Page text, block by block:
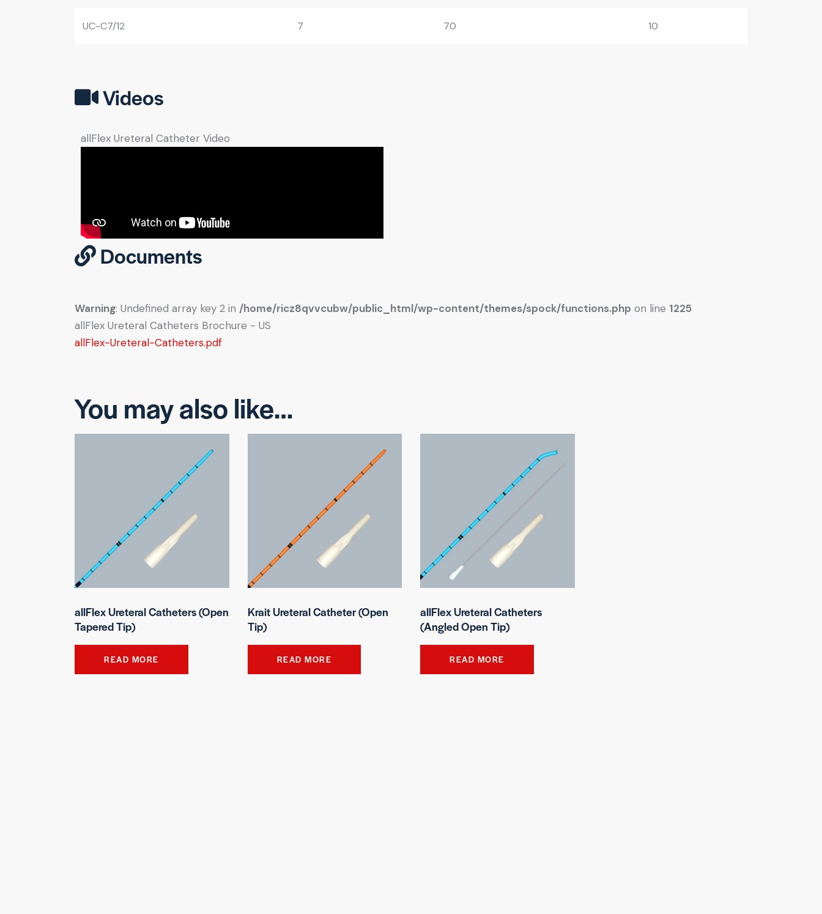
UC-C7/12 7 70 10
Videos
allFlex Ureteral Catheter Video
Documents
Warning: Undefined array key 2 in /home/ricz8qvvcubw/public_html/wp-content/themes/spock/functions.php on line 1225
allFlex Ureteral Catheters Brochure - US
allFlex-Ureteral-Catheters.pdf
You may also like…
allFlex Ureteral Catheters (Open
Tapered Tip)
READ MORE
Krait Ureteral Catheter (Open
Tip)
READ MORE
allFlex Ureteral Catheters
(Angled Open Tip)
READ MORE